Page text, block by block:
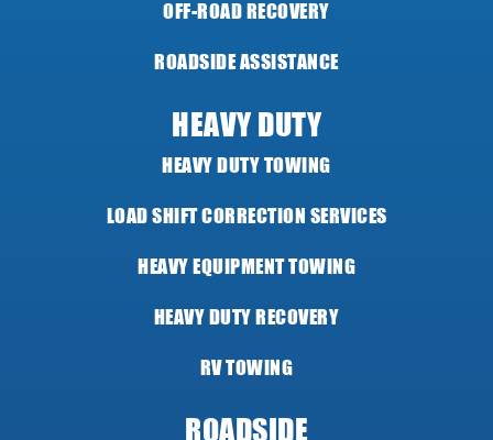
OFF-ROAD RECOVERY
ROADSIDE ASSISTANCE
HEAVY DUTY
HEAVY DUTY TOWING
LOAD SHIFT CORRECTION SERVICES
HEAVY EQUIPMENT TOWING
HEAVY DUTY RECOVERY
RV TOWING
ROADSIDE